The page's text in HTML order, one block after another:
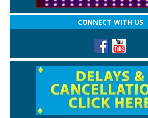
CONNECT WITH US